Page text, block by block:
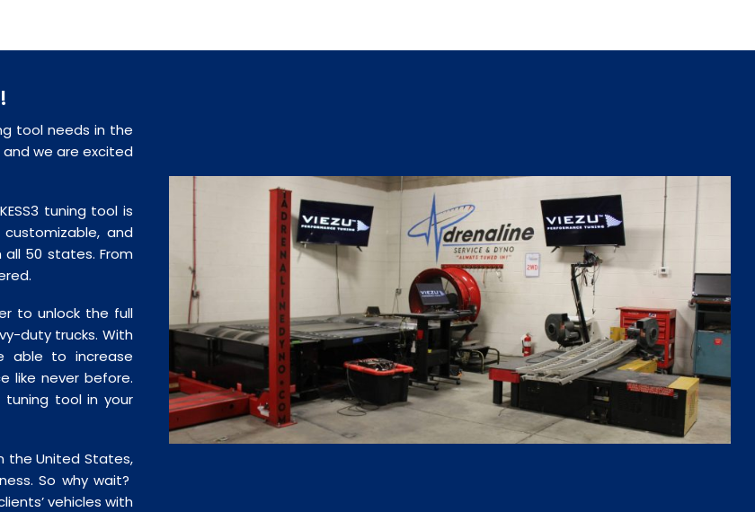
tool needs in the
and we are excited
tuning tool is
and
50 states. From
to unlock the full
duty trucks. With
able to increase
like never before.
tuning tool in your
the United States,
So why wait?
vehicles with